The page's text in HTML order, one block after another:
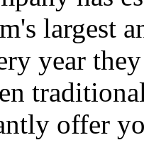
largest
year
offer